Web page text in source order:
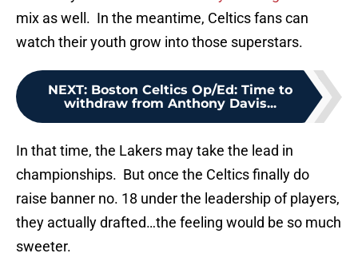
mix as well. In the meantime, Celtics fans can
watch their youth grow into those superstars.
NEXT: Boston Celtics Op/Ed: Time to
withdraw from Anthony Davis...
In that time, the Lakers may take the lead in
championships. But once the Celtics finally do
raise banner no. 18 under the leadership of players,
they actually drafted…the feeling would be so much
sweeter.